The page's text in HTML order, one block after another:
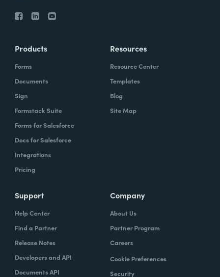
Products
Forms
Documents
Sign
Formstack Suite
Forms for Salesforce
Docs for Salesforce
Integrations
Pricing
Resources
Resource Center
Templates
Blog
Site Map
Support
Help Center
Find a Partner
Release Notes
Developers and API
Documents API
Company
About Us
Partner Program
Careers
Cookie Preferences
Security